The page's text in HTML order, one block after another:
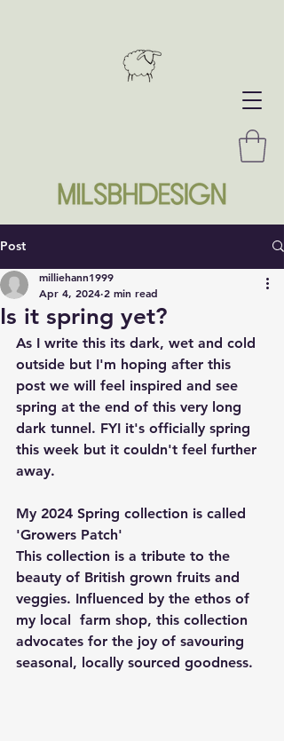
Post
Is it spring yet?
milliehann1999
Apr 4, 2024 2 min read
As I write this its dark, wet and cold
outside but I'm hoping after this
post we will feel inspired and see
spring at the end of this very long
dark tunnel. FYI it's officially spring
this week but it couldn't feel further
away.
My 2024 Spring collection is called
'Growers Patch'
This collection is a tribute to the
beauty of British grown fruits and
veggies. Influenced by the ethos of
my local  farm shop, this collection
advocates for the joy of savouring
seasonal, locally sourced goodness.